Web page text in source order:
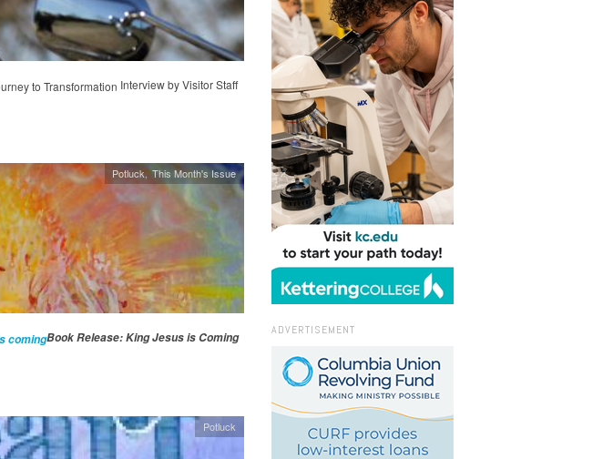
Interview by Visitor Staff
Potluck This Month's Issue
Book Release: King Jesus is Coming
Potluck
ADVERTISEMENT